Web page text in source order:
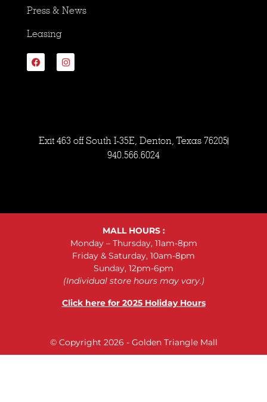
Press & News
Leasing
Exit 463 off South I-35E, Denton, Texas 76205
940.566.6024
MALL HOURS :
Monday – Thursday, 11am-8pm
Friday & Saturday, 10am-8pm
Sunday, 12pm-6pm
(Individual store hours may vary.)
Click here for 2025 Holiday Hours
© Copyright 2026 - Golden Triangle Mall